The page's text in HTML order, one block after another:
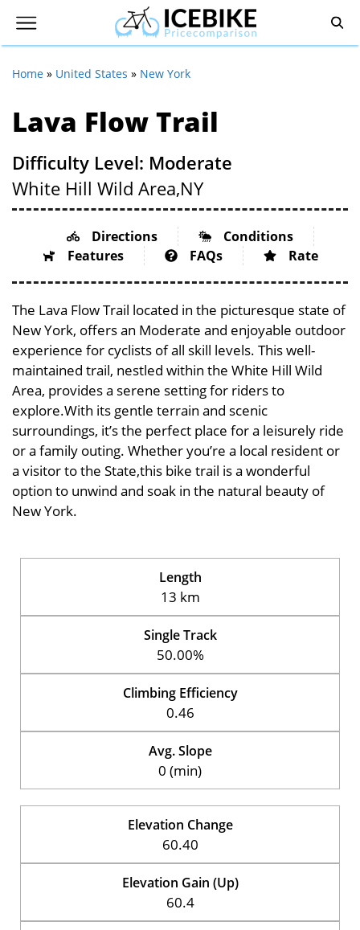
Home » United States » New York
Lava Flow Trail
Difficulty Level: Moderate
White Hill Wild Area,NY
Directions
Conditions
Features
FAQs Rate
The Lava Flow Trail located in the picturesque state of
New York, offers an Moderate and enjoyable outdoor
experience for cyclists of all skill levels. This well-
maintained trail, nestled within the White Hill Wild
Area, provides a serene setting for riders to
explore.With its gentle terrain and scenic
surroundings, it’s the perfect place for a leisurely ride
or a family outing. Whether you’re a local resident or
a visitor to the State,this bike trail is a wonderful
option to unwind and soak in the natural beauty of
New York.
Length
13 km
Single Track
50.00%
Climbing Efficiency
0.46
Avg. Slope
0 (min)
Elevation Change
60.40
Elevation Gain (Up)
60.4